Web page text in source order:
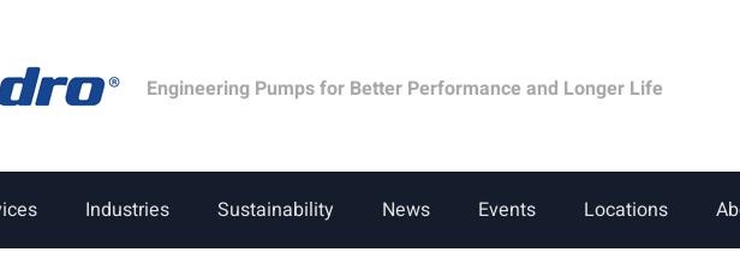
Engineering Pumps for Better Performance and Longer Life
Industries Sustainability News Events Locations